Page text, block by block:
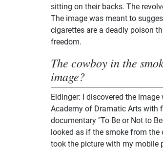
sitting on their backs. The
The image was meant to
cigarettes are a deadly poison
freedom.
The cowboy in the
image?
Eidinger: I discovered the
Academy of Dramatic Arts with
documentary "To Be or Not to
looked as if the smoke from
took the picture with my mobile